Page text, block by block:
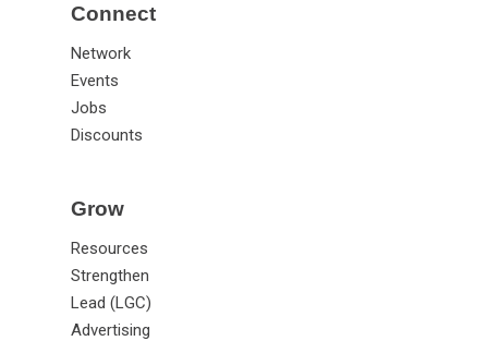
Connect
Network
Events
Jobs
Discounts
Grow
Resources
Strengthen
Lead (LGC)
Advertising